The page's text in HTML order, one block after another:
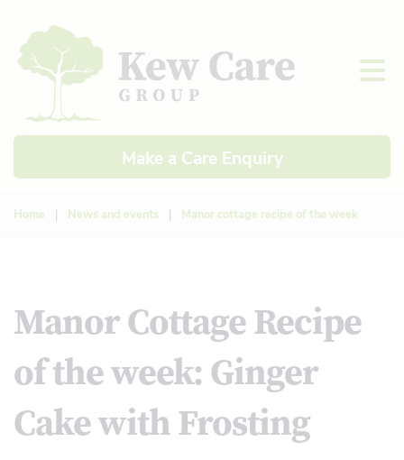
Make a Care Enquiry
Home | News and events | Manor cottage recipe of the week
Manor Cottage Recipe
of the week: Ginger
Cake with Frosting